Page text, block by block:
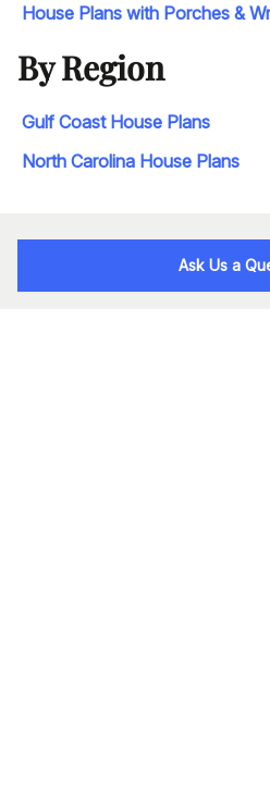
House Plans with Porches &
By Region
Gulf Coast House Plans
North Carolina House Plans
Ask Us a